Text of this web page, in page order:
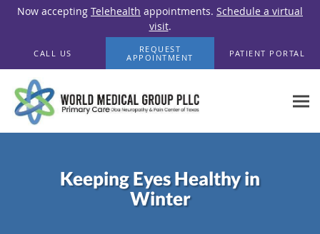
Now accepting Telehealth appointments. Schedule a virtual
visit.
CALL US
REQUEST
APPOINTMENT
PATIENT PORTAL
Keeping Eyes Healthy in
Winter